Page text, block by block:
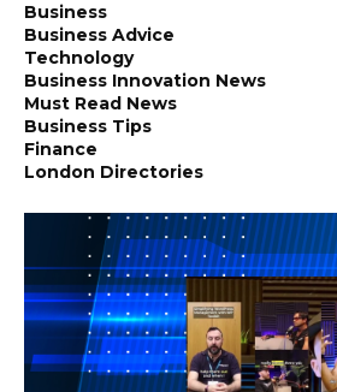
Business
Business Advice
Technology
Business Innovation News
Must Read News
Business Tips
Finance
London Directories